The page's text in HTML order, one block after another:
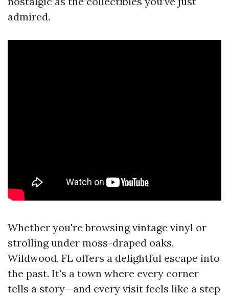
admired.
Whether you're browsing vintage vinyl or
strolling under moss-draped oaks,
Wildwood, FL offers a delightful escape into
the past. It’s a town where every corner
tells a story—and every visit feels like a step